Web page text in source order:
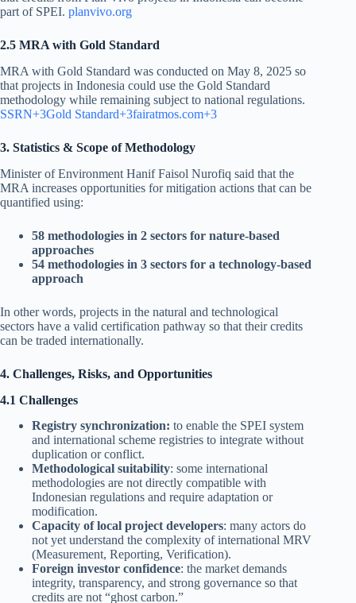
part of SPEI. planvivo.org
2.5 MRA with Gold Standard
MRA with Gold Standard was conducted on May 8, 2025 so
that projects in Indonesia could use the Gold Standard
methodology while remaining subject to national regulations.
SSRN+3Gold Standard+3fairatmos.com+3
3. Statistics & Scope of Methodology
Minister of Environment Hanif Faisol Nurofiq said that the
MRA increases opportunities for mitigation actions that can be
quantified using:
58 methodologies in 2 sectors for nature-based
approaches
54 methodologies in 3 sectors for a technology-based
approach
In other words, projects in the natural and technological
sectors have a valid certification pathway so that their credits
can be traded internationally.
4. Challenges, Risks, and Opportunities
4.1 Challenges
Registry synchronization: to enable the SPEI system
and international scheme registries to integrate without
duplication or conflict.
Methodological suitability: some international
methodologies are not directly compatible with
Indonesian regulations and require adaptation or
modification.
Capacity of local project developers: many actors do
not yet understand the complexity of international MRV
(Measurement, Reporting, Verification).
Foreign investor confidence: the market demands
integrity, transparency, and strong governance so that
credits are not “ghost carbon.”